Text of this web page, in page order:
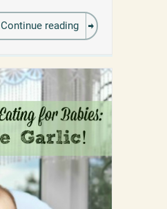
Continue reading